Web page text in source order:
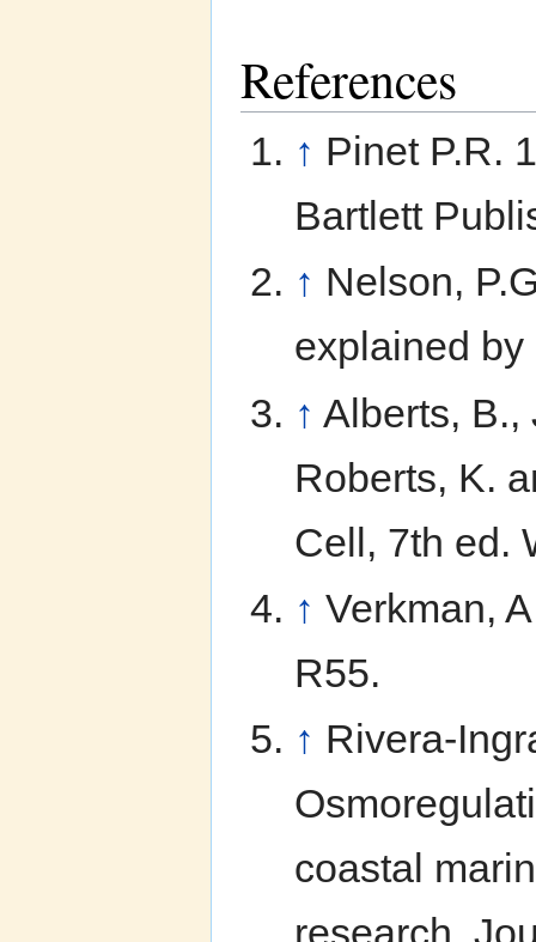
References
↑ Pinet P.R.
Bartlett
↑ Nelson,
explained
↑ Alberts, B.,
Roberts, K.
Cell, 7th ed.
↑ Verkman,
R55.
↑ Rivera-
coastal
research.